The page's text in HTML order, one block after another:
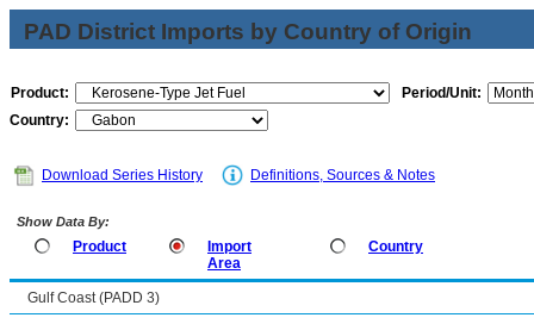
PAD District Imports by Country of Origin
Product:
Period/Unit:
Country:
Download Series History Definitions, Sources & Notes
Show Data By:
Product
Import
Area
Country
Gulf Coast (PADD 3)